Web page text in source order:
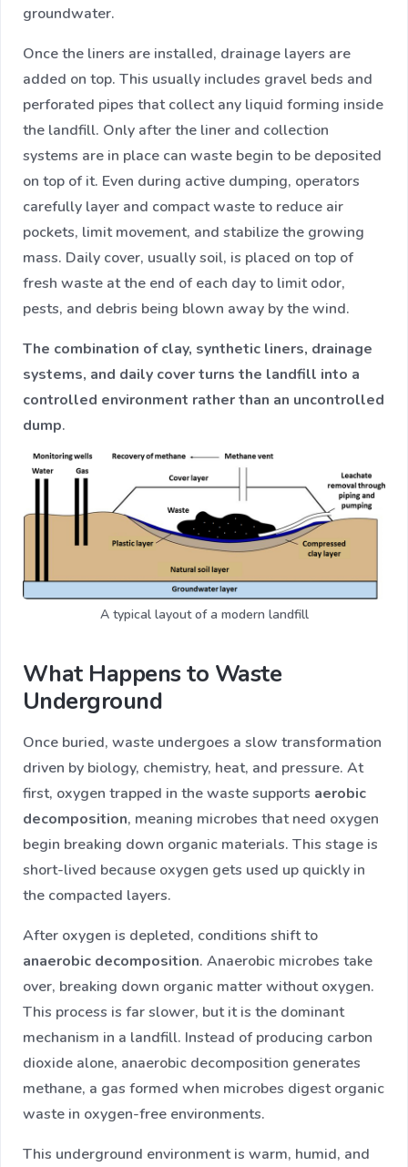
groundwater.
Once the liners are installed, drainage layers are
added on top. This usually includes gravel beds and
perforated pipes that collect any liquid forming inside
the landfill. Only after the liner and collection
systems are in place can waste begin to be deposited
on top of it. Even during active dumping, operators
carefully layer and compact waste to reduce air
pockets, limit movement, and stabilize the growing
mass. Daily cover, usually soil, is placed on top of
fresh waste at the end of each day to limit odor,
pests, and debris being blown away by the wind.
The combination of clay, synthetic liners, drainage
systems, and daily cover turns the landfill into a
controlled environment rather than an uncontrolled
dump.
A typical layout of a modern landfill
What Happens to Waste
Underground
Once buried, waste undergoes a slow transformation
driven by biology, chemistry, heat, and pressure. At
first, oxygen trapped in the waste supports aerobic
decomposition, meaning microbes that need oxygen
begin breaking down organic materials. This stage is
short-lived because oxygen gets used up quickly in
the compacted layers.
After oxygen is depleted, conditions shift to
anaerobic decomposition. Anaerobic microbes take
over, breaking down organic matter without oxygen.
This process is far slower, but it is the dominant
mechanism in a landfill. Instead of producing carbon
dioxide alone, anaerobic decomposition generates
methane, a gas formed when microbes digest organic
waste in oxygen-free environments.
This underground environment is warm, humid, and